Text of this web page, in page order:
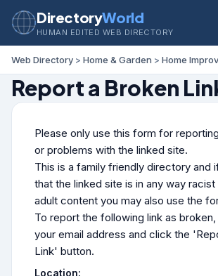
DirectoryWorld
HUMAN EDITED WEB DIRECTORY
Web Directory > Home & Garden > Home
Report a Broken
Please only use this form for
or problems with the linked site.
This is a family friendly directory and
that the linked site is in any way
adult content you may also use the
To report the following link as
your email address and click the
Link' button.
Location: